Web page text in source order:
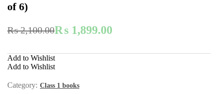
of 6)
₨2,100.00₨ 1,899.00
Add to Wishlist
Add to Wishlist
Category: Class 1 books